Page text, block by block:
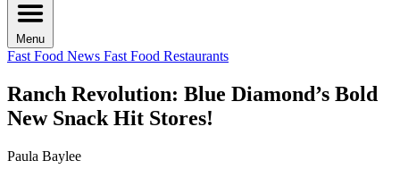
Menu
Fast Food News Fast Food Restaurants
Ranch Revolution: Blue Diamond’s Bold
New Snack Hit Stores!
Paula Baylee